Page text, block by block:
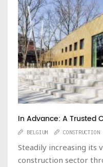
In Advance: A Trusted
BELGIUM CONSTRUCTION
Steadily increasing its
construction sector